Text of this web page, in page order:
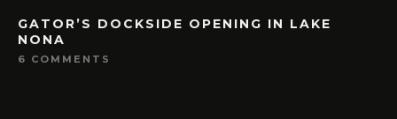
GATOR’S DOCKSIDE OPENING IN LAKE
NONA
6 COMMENTS